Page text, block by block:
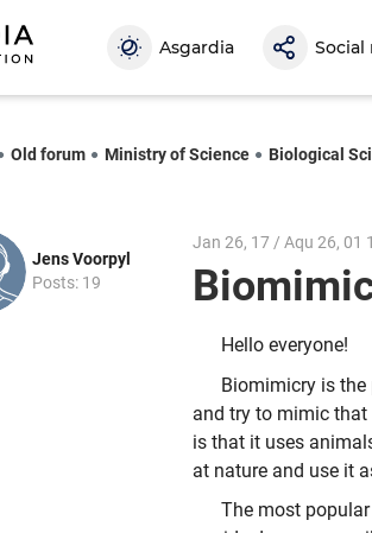
Asgardia
Old forum Ministry of Science Biological
Jens Voorpyl
Posts: 19
Jan 26, 17 / Aqu 26, 01
Hello everyone!
Biomimicry is
and try to mimic
is that it uses
at nature and use it
The most